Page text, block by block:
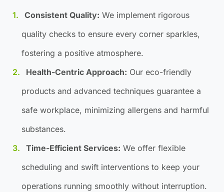
Consistent Quality: We implement rigorous
quality checks to ensure every corner sparkles,
fostering a positive atmosphere.
Health-Centric Approach: Our eco-friendly
products and advanced techniques guarantee a
safe workplace, minimizing allergens and harmful
substances.
Time-Efficient Services: We offer flexible
scheduling and swift interventions to keep your
operations running smoothly without interruption.